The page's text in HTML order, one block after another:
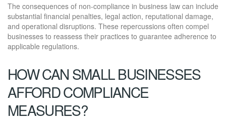
The consequences of non-compliance in business law can include
substantial financial penalties, legal action, reputational damage,
and operational disruptions. These repercussions often compel
businesses to reassess their practices to guarantee adherence to
applicable regulations.
HOW CAN SMALL BUSINESSES
AFFORD COMPLIANCE
MEASURES?